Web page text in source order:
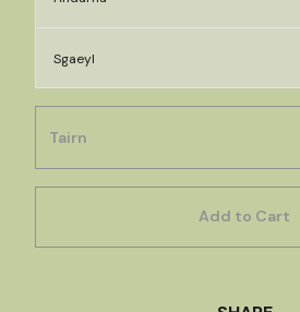
Sgaeyl
Add to Cart